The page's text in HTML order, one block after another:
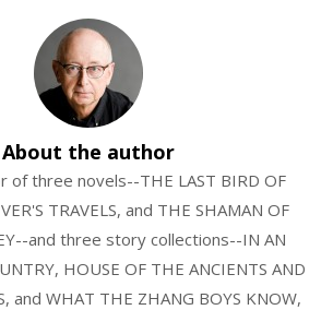
About the author
of three novels--THE LAST BIRD OF
TRAVELS, and THE SHAMAN OF
and three story collections--IN AN
HOUSE OF THE ANCIENTS AND
and WHAT THE ZHANG BOYS KNOW,